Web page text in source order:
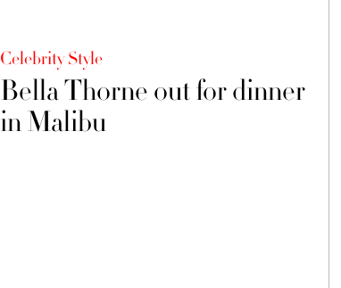
Celebrity Style
Bella Thorne out for dinner
in Malibu